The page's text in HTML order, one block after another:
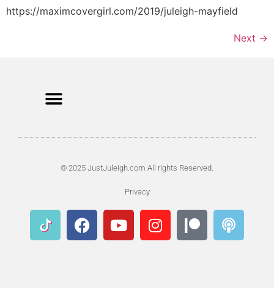
https://maximcovergirl.com/2019/juleigh-mayfield
Next →
© 2025 JustJuleigh.com All rights Reserved.
Privacy